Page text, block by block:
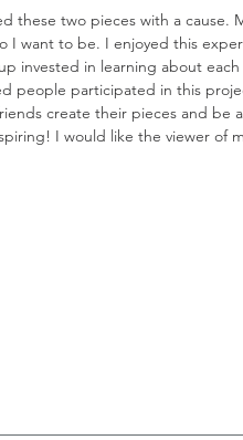
these two pieces with a cause.
I want to be. I enjoyed this
invested in learning about each
people participated in this
create their pieces and be
I would like the viewer of